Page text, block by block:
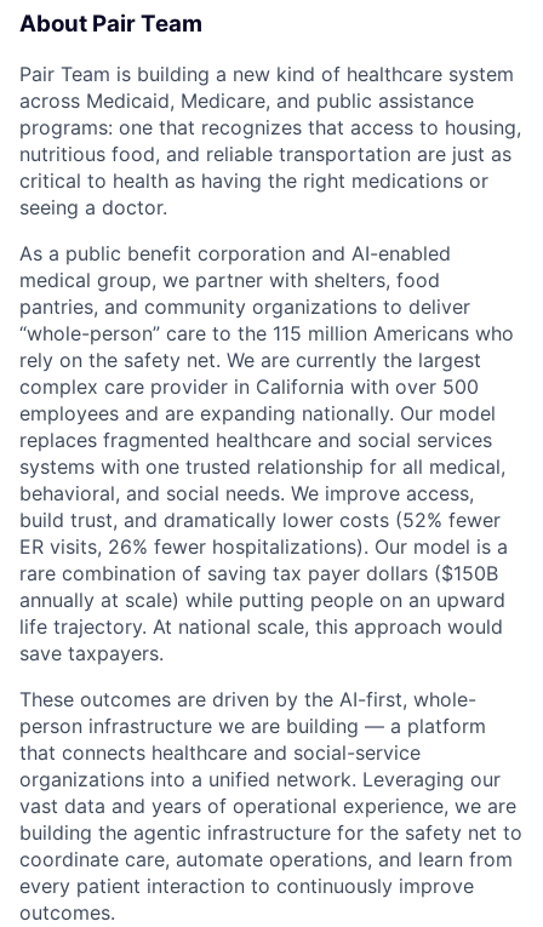
About Pair Team
Pair Team is building a new kind of healthcare system
across Medicaid, Medicare, and public assistance
programs: one that recognizes that access to housing,
nutritious food, and reliable transportation are just as
critical to health as having the right medications or
seeing a doctor.
As a public benefit corporation and AI-enabled
medical group, we partner with shelters, food
pantries, and community organizations to deliver
“whole-person” care to the 115 million Americans who
rely on the safety net. We are currently the largest
complex care provider in California with over 500
employees and are expanding nationally. Our model
replaces fragmented healthcare and social services
systems with one trusted relationship for all medical,
behavioral, and social needs. We improve access,
build trust, and dramatically lower costs (52% fewer
ER visits, 26% fewer hospitalizations). Our model is a
rare combination of saving tax payer dollars ($150B
annually at scale) while putting people on an upward
life trajectory. At national scale, this approach would
save taxpayers.
These outcomes are driven by the AI-first, whole-
person infrastructure we are building — a platform
that connects healthcare and social-service
organizations into a unified network. Leveraging our
vast data and years of operational experience, we are
building the agentic infrastructure for the safety net to
coordinate care, automate operations, and learn from
every patient interaction to continuously improve
outcomes.